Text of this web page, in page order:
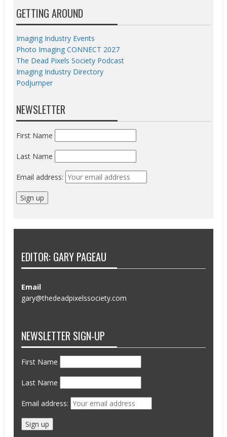
GETTING AROUND
Imaging Industry Events
Photo Imaging CONNECT 2027
The Dead Pixels Society Podcast
Imaging Industry Directory
Podjumper
NEWSLETTER
First Name
Last Name
Email address:
EDITOR: GARY PAGEAU
Email
gary@thedeadpixelssociety.com
NEWSLETTER SIGN-UP
First Name
Last Name
Email address: